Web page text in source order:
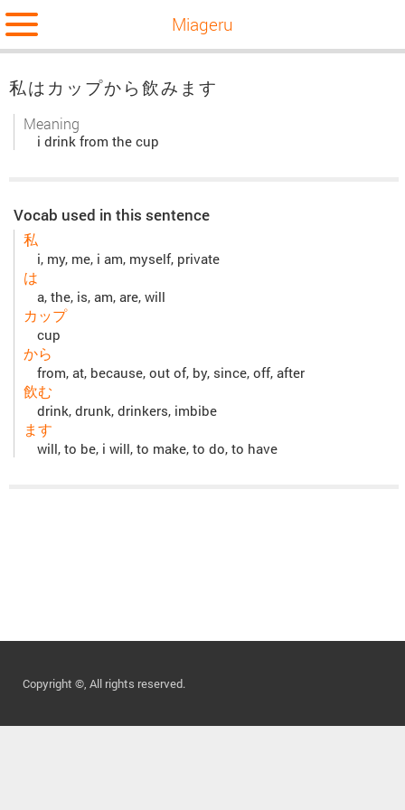
Miageru
私はカップから飲みます
Meaning
i drink from the cup
Vocab used in this sentence
私
i, my, me, i am, myself, private
は
a, the, is, am, are, will
カップ
cup
から
from, at, because, out of, by, since, off, after
飲む
drink, drunk, drinkers, imbibe
ます
will, to be, i will, to make, to do, to have
Copyright ©, All rights reserved.